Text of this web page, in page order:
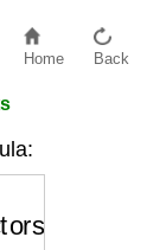
Home Back